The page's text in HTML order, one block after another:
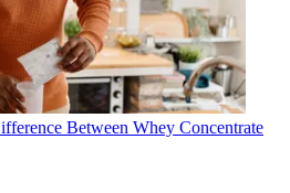
Between Whey Concentrate